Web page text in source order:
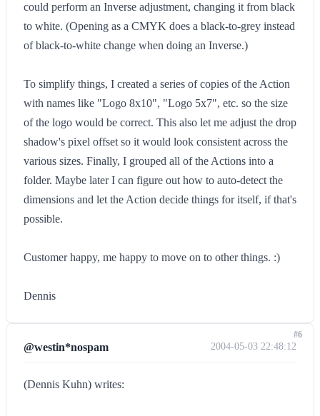
could perform an Inverse adjustment, changing it from black
to white. (Opening as a CMYK does a black-to-grey instead
of black-to-white change when doing an Inverse.)
To simplify things, I created a series of copies of the Action
with names like "Logo 8x10", "Logo 5x7", etc. so the size
of the logo would be correct. This also let me adjust the drop
shadow's pixel offset so it would look consistent across the
various sizes. Finally, I grouped all of the Actions into a
folder. Maybe later I can figure out how to auto-detect the
dimensions and let the Action decide things for itself, if that's
possible.
Customer happy, me happy to move on to other things. :)
Dennis
@westin*nospam 2004-05-03 22:48:12
(Dennis Kuhn) writes:
#6